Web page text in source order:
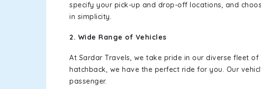
specify your pick-up and drop-off locations, and
in simplicity.
2. Wide Range of Vehicles
At Sardar Travels, we take pride in our diverse fleet
hatchback, we have the perfect ride for you. Our
passenger.